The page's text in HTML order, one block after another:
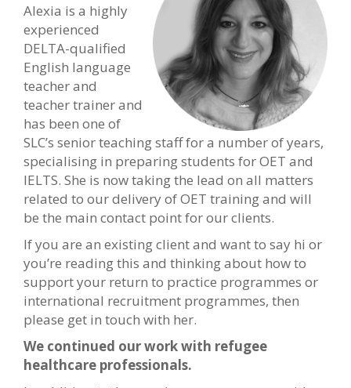
Alexia is a highly
experienced
DELTA-qualified
English language
teacher and
teacher trainer and
has been one of
SLC’s senior teaching staff for a number of years,
specialising in preparing students for OET and
IELTS. She is now taking the lead on all matters
related to our delivery of OET training and will
be the main contact point for our clients.
If you are an existing client and want to say hi or
you’re reading this and thinking about how to
support your return to practice programmes or
international recruitment programmes, then
please get in touch with her.
We continued our work with refugee
healthcare professionals.